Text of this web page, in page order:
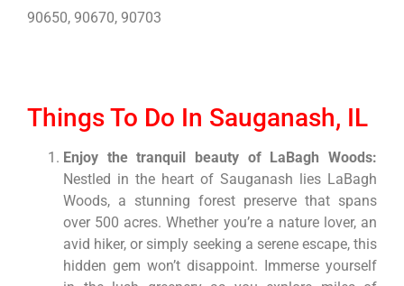
90650, 90670, 90703
Things To Do In Sauganash, IL
Enjoy the tranquil beauty of LaBagh Woods:
Nestled in the heart of Sauganash lies LaBagh
Woods, a stunning forest preserve that spans
over 500 acres. Whether you’re a nature lover, an
avid hiker, or simply seeking a serene escape, this
hidden gem won’t disappoint. Immerse yourself